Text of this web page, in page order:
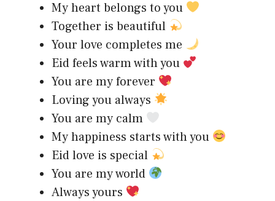
My heart belongs to you
Together is beautiful
Your love completes me
Eid feels warm with you
You are my forever
Loving you always
You are my calm
My happiness starts with you
Eid love is special
You are my world
Always yours